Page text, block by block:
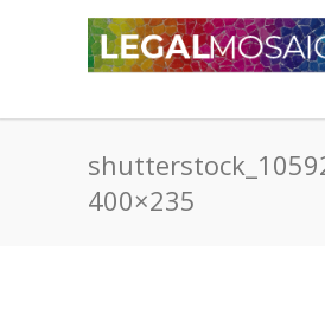
400×235